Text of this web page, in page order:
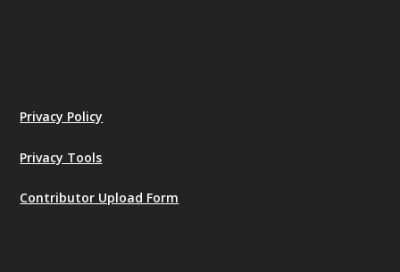
Privacy Policy
Privacy Tools
Contributor Upload Form